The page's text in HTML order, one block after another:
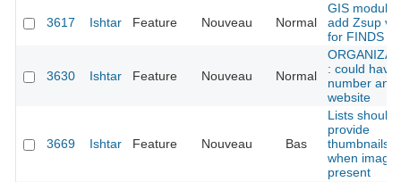
3617 Ishtar Feature Nouveau Normal
GIS module:
add Zsup
for FINDS
3630 Ishtar Feature Nouveau Normal
: could have
number and
website
3669 Ishtar Feature Nouveau Bas
Lists should
provide
thumbnails,
when image
present